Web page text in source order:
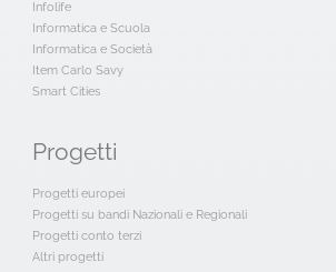
Infolife
Informatica e Scuola
Informatica e Società
Item Carlo Savy
Smart Cities
Progetti
Progetti europei
Progetti su bandi Nazionali e Regionali
Progetti conto terzi
Altri progetti